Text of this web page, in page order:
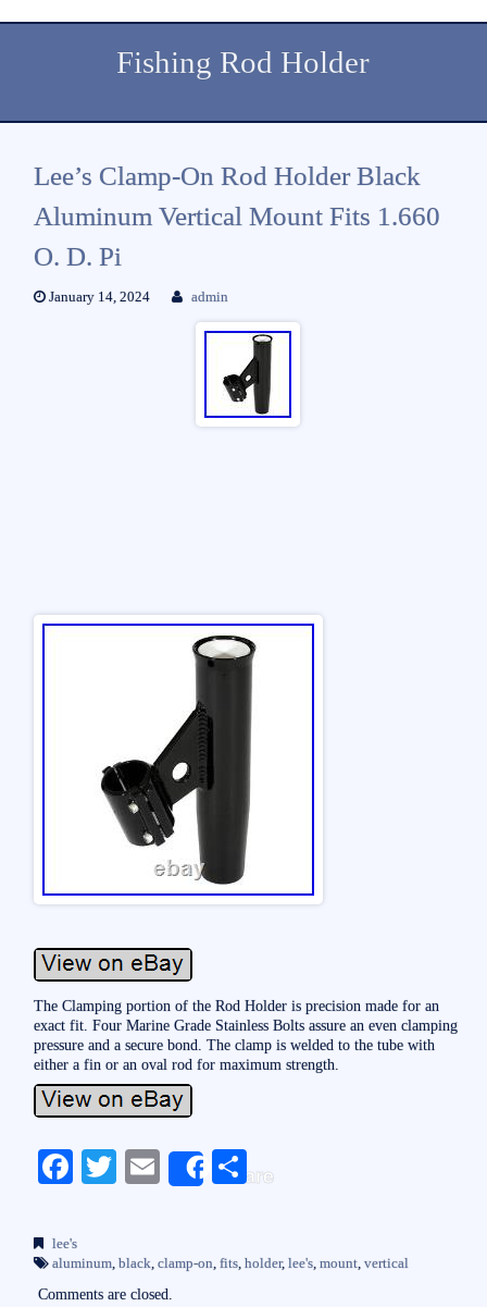
Fishing Rod Holder
Lee’s Clamp-On Rod Holder Black
Aluminum Vertical Mount Fits 1.660
O. D. Pi
January 14, 2024 admin
The Clamping portion of the Rod Holder is precision made for an
exact fit. Four Marine Grade Stainless Bolts assure an even clamping
pressure and a secure bond. The clamp is welded to the tube with
either a fin or an oval rod for maximum strength.
Fa
bo
ok
T
r
E
Share
S
lee's
aluminum, black, clamp-on, fits, holder, lee's, mount, vertical
Comments are closed.